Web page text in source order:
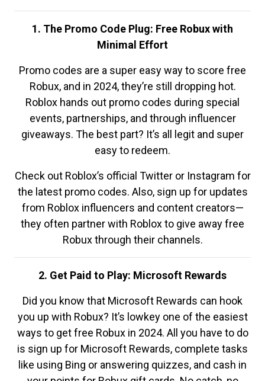
1. The Promo Code Plug: Free Robux with
Minimal Effort
Promo codes are a super easy way to score free
Robux, and in 2024, they’re still dropping hot.
Roblox hands out promo codes during special
events, partnerships, and through influencer
giveaways. The best part? It’s all legit and super
easy to redeem.
Check out Roblox’s official Twitter or Instagram for
the latest promo codes. Also, sign up for updates
from Roblox influencers and content creators—
they often partner with Roblox to give away free
Robux through their channels.
2. Get Paid to Play: Microsoft Rewards
Did you know that Microsoft Rewards can hook
you up with Robux? It’s lowkey one of the easiest
ways to get free Robux in 2024. All you have to do
is sign up for Microsoft Rewards, complete tasks
like using Bing or answering quizzes, and cash in